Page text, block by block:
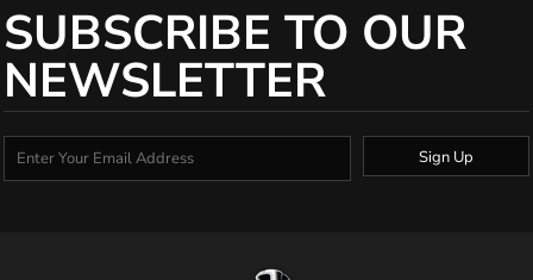
SUBSCRIBE TO OUR
NEWSLETTER
Sign Up